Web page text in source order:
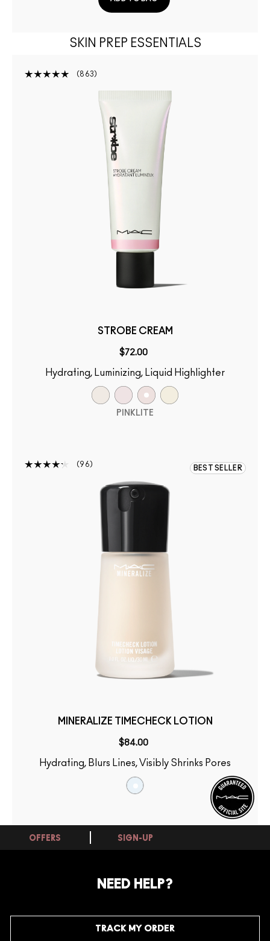
SKIN PREP ESSENTIALS
863
STROBE CREAM
$72.00
Hydrating, Luminizing, Liquid Highlighter
PINKLITE
96 BEST SELLER
MINERALIZE TIMECHECK LOTION
$84.00
Hydrating, Blurs Lines, Visibly Shrinks Pores
OFFERS SIGN-UP
NEED HELP?
TRACK MY ORDER